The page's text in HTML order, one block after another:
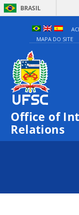
BRASIL
MAPA DO SITE
Office of
Relations